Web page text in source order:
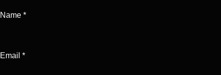
Name *
Email *